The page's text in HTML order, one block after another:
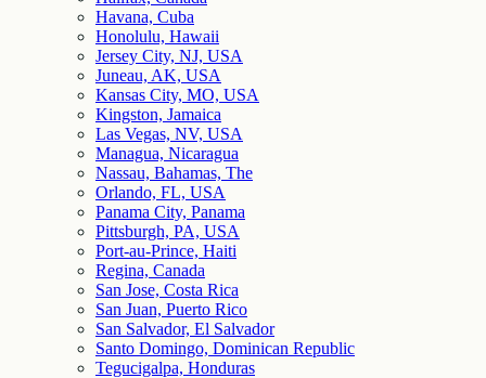
Havana, Cuba
Honolulu, Hawaii
Jersey City, NJ, USA
Juneau, AK, USA
Kansas City, MO, USA
Kingston, Jamaica
Las Vegas, NV, USA
Managua, Nicaragua
Nassau, Bahamas, The
Orlando, FL, USA
Panama City, Panama
Pittsburgh, PA, USA
Port-au-Prince, Haiti
Regina, Canada
San Jose, Costa Rica
San Juan, Puerto Rico
San Salvador, El Salvador
Santo Domingo, Dominican Republic
Tegucigalpa, Honduras